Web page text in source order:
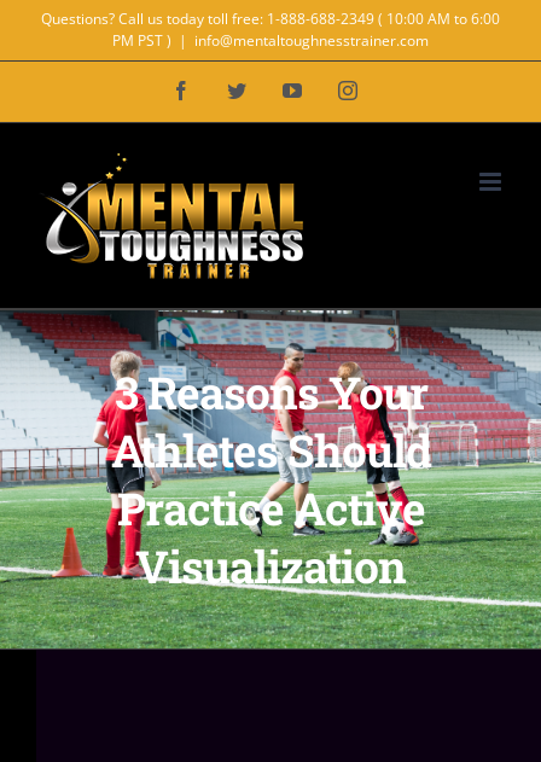
to
Questions? Call us today toll free: 1-888-688-2349 ( 10:00 AM to 6:00
PM PST ) | info@mentaltoughnesstrainer.com
FacebookTwitterYouTubeInstagram
3 Reasons Your
Athletes Should
Practice Active
Visualization